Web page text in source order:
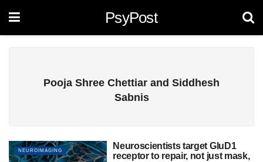
PsyPost
Pooja Shree Chettiar and Siddhesh
Sabnis
NEUROIMAGING
Neuroscientists target GluD1
receptor to repair, not just mask,